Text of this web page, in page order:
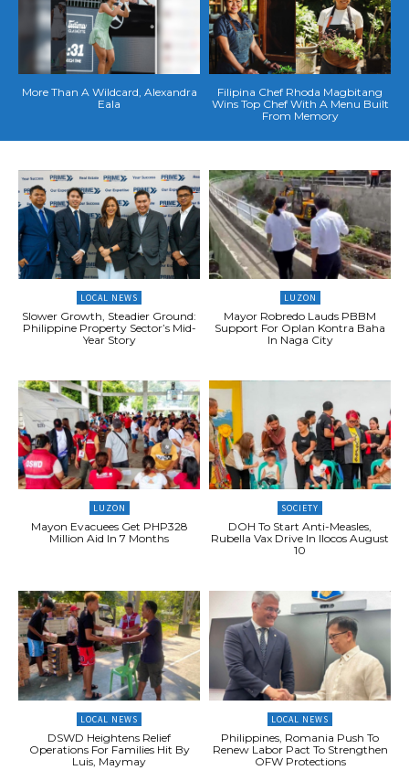
More Than A Wildcard, Alexandra
Eala
Filipina Chef Rhoda Magbitang
Wins Top Chef With A Menu Built
From Memory
LOCAL NEWS
Slower Growth, Steadier Ground:
Philippine Property Sector’s Mid-
Year Story
LUZON
Mayor Robredo Lauds PBBM
Support For Oplan Kontra Baha
In Naga City
LUZON
Mayon Evacuees Get PHP328
Million Aid In 7 Months
SOCIETY
DOH To Start Anti-Measles,
Rubella Vax Drive In Ilocos August
10
LOCAL NEWS
DSWD Heightens Relief
Operations For Families Hit By
Luis, Maymay
LOCAL NEWS
Philippines, Romania Push To
Renew Labor Pact To Strengthen
OFW Protections